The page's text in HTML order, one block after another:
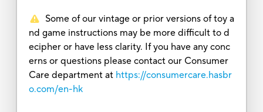
Some of our vintage or prior versions of toy a
nd game instructions may be more difficult to d
ecipher or have less clarity. If you have any conc
erns or questions please contact our Consumer
Care department at https://consumercare.hasbr
o.com/en-hk